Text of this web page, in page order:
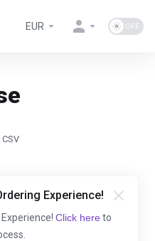
EUR
Experience!
Click here to